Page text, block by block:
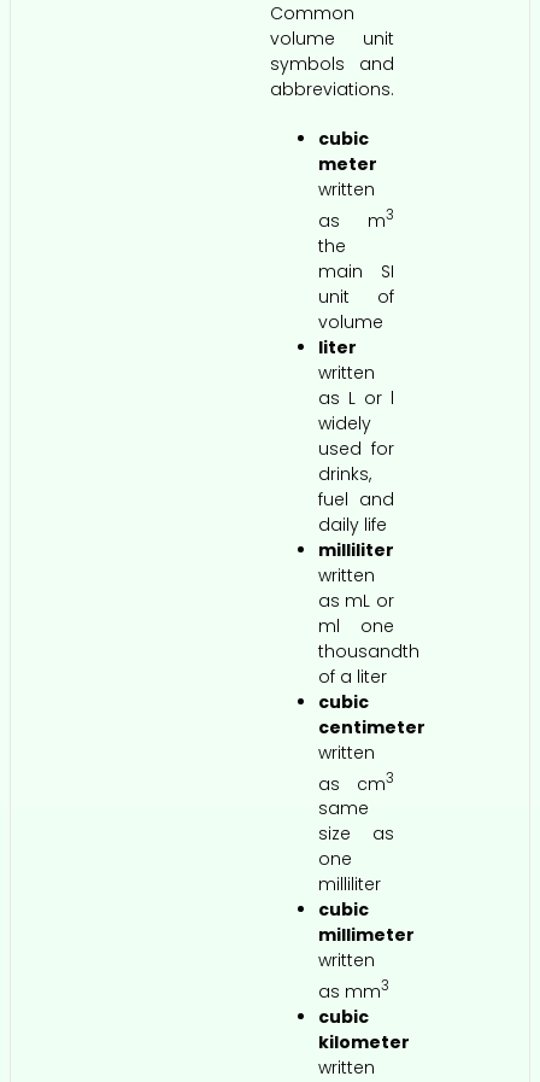
Common
volume unit
symbols and
abbreviations.
cubic
meter
written
as m3
the
main SI
unit of
volume
liter
written
as L or l
widely
used for
drinks,
fuel and
daily life
milliliter
written
as mL or
ml one
thousandth
of a liter
cubic
centimeter
written
as cm3
same
size as
one
milliliter
cubic
millimeter
written
as mm3
cubic
kilometer
written